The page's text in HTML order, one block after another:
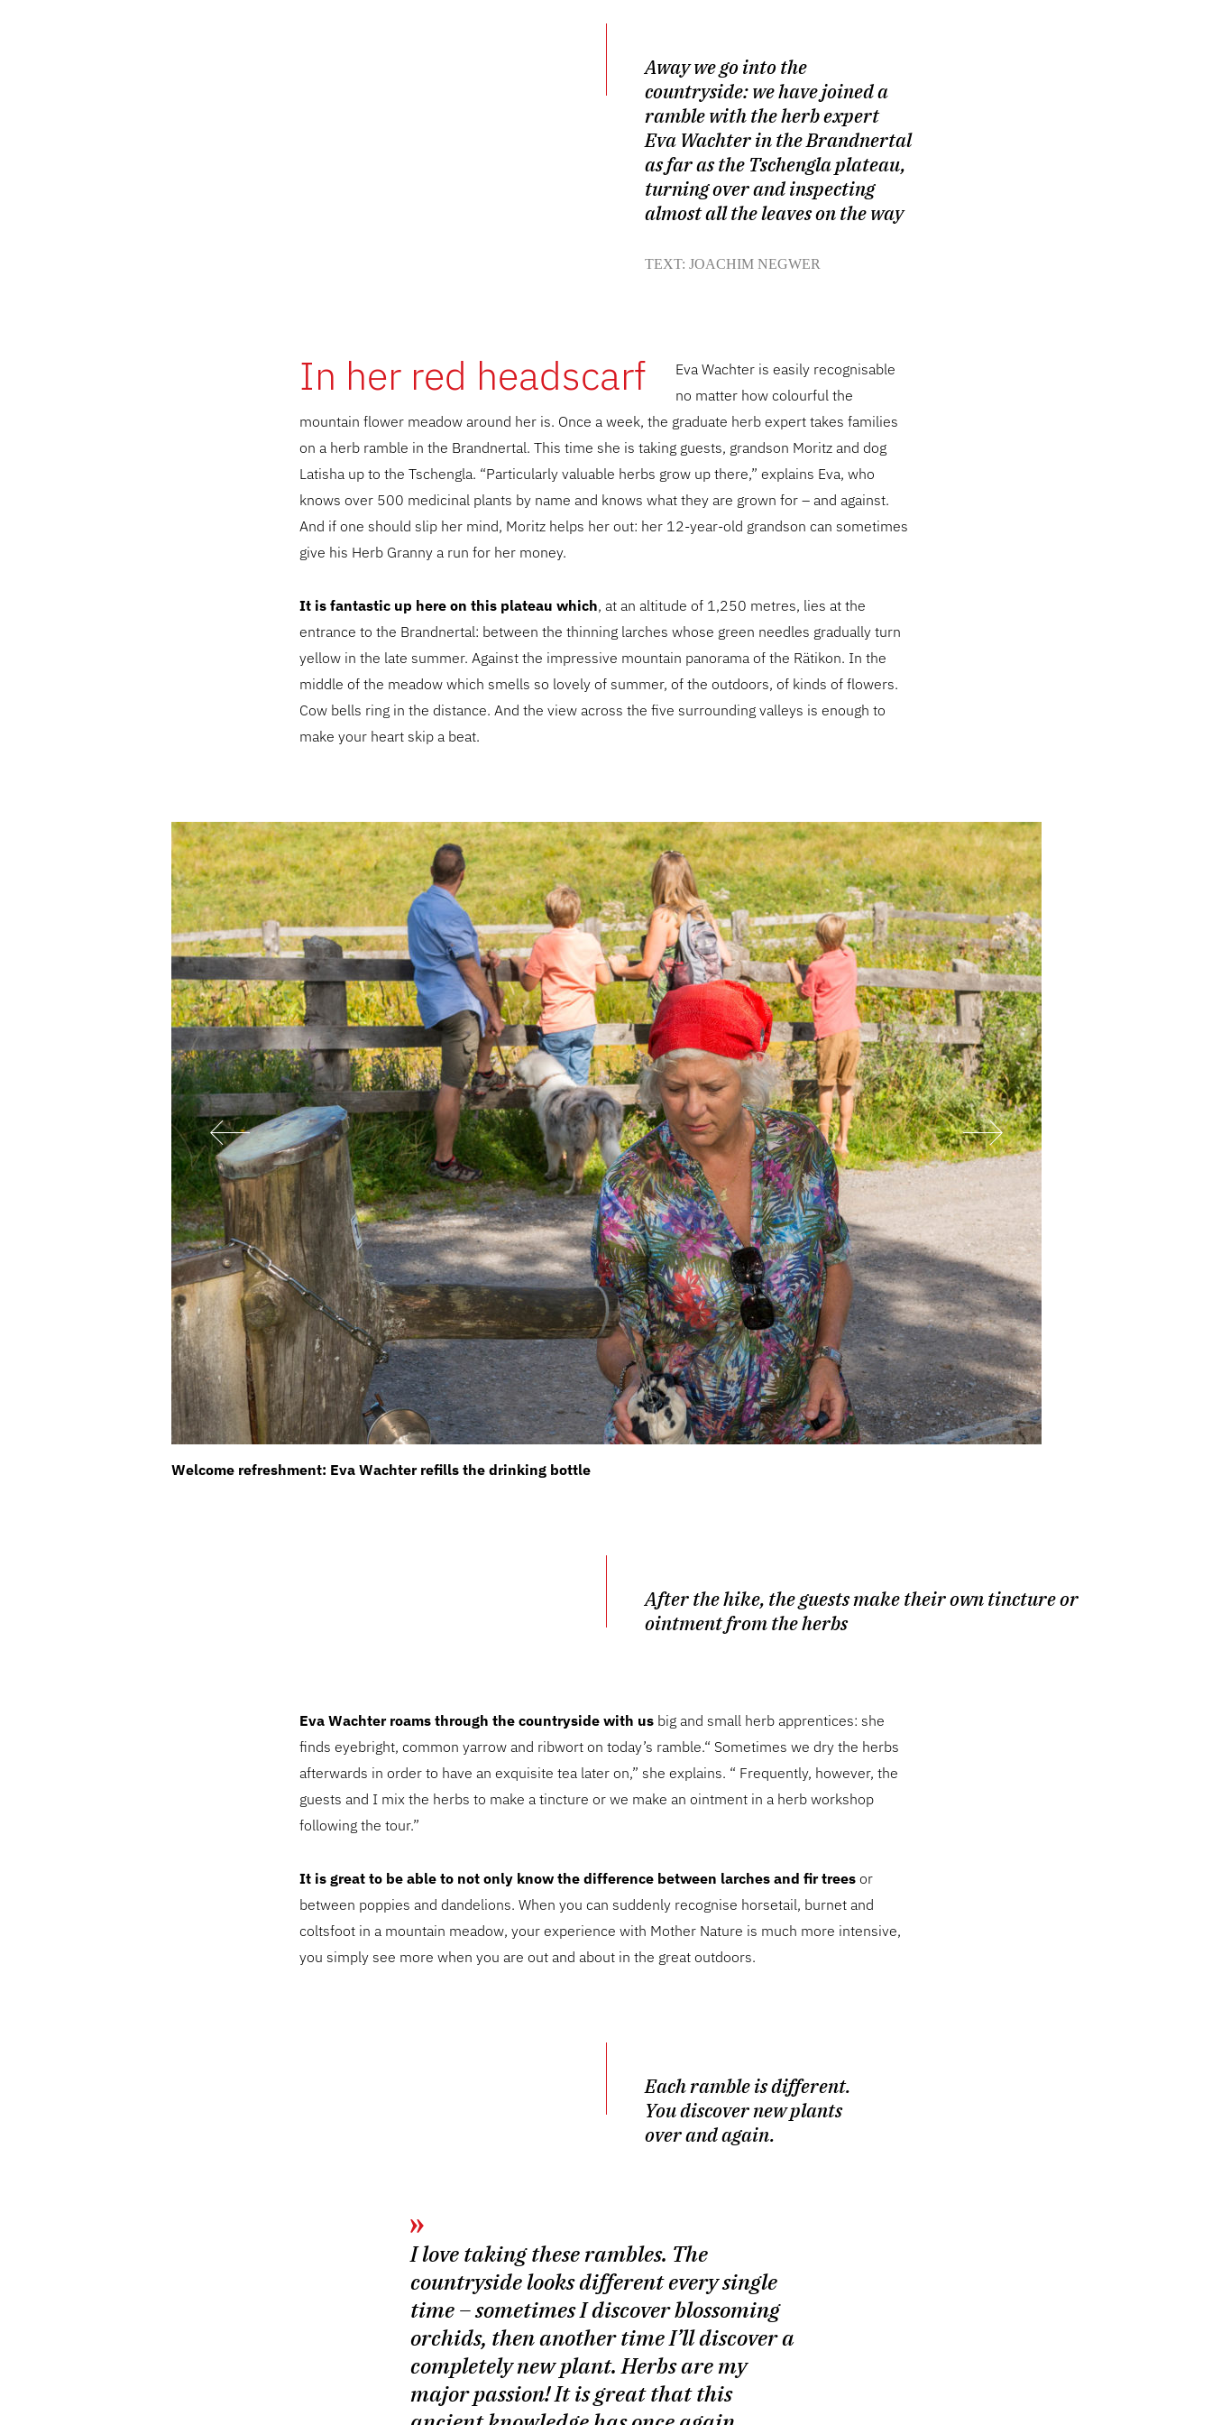
Away we go into the
countryside: we have joined a
ramble with the herb expert
Eva Wachter in the Brandnertal
as far as the Tschengla plateau,
turning over and inspecting
almost all the leaves on the way
TEXT: JOACHIM NEGWER
In her red headscarf
Eva Wachter is easily recognisable
no matter how colourful the
mountain flower meadow around her is. Once a week, the graduate herb expert takes families
on a herb ramble in the Brandnertal. This time she is taking guests, grandson Moritz and dog
Latisha up to the Tschengla. “Particularly valuable herbs grow up there,” explains Eva, who
knows over 500 medicinal plants by name and knows what they are grown for – and against.
And if one should slip her mind, Moritz helps her out: her 12-year-old grandson can sometimes
give his Herb Granny a run for her money.
It is fantastic up here on this plateau which, at an altitude of 1,250 metres, lies at the
entrance to the Brandnertal: between the thinning larches whose green needles gradually turn
yellow in the late summer. Against the impressive mountain panorama of the Rätikon. In the
middle of the meadow which smells so lovely of summer, of the outdoors, of kinds of flowers.
Cow bells ring in the distance. And the view across the five surrounding valleys is enough to
make your heart skip a beat.
Welcome refreshment: Eva Wachter refills the drinking bottle
After the hike, the guests make their own tincture or
ointment from the herbs
Eva Wachter roams through the countryside with us big and small herb apprentices: she
finds eyebright, common yarrow and ribwort on today’s ramble.“ Sometimes we dry the herbs
afterwards in order to have an exquisite tea later on,” she explains. “ Frequently, however, the
guests and I mix the herbs to make a tincture or we make an ointment in a herb workshop
following the tour.”
It is great to be able to not only know the difference between larches and fir trees or
between poppies and dandelions. When you can suddenly recognise horsetail, burnet and
coltsfoot in a mountain meadow, your experience with Mother Nature is much more intensive,
you simply see more when you are out and about in the great outdoors.
Each ramble is different.
You discover new plants
over and again.
I love taking these rambles. The
countryside looks different every single
time – sometimes I discover blossoming
orchids, then another time I’ll discover a
completely new plant. Herbs are my
major passion! It is great that this